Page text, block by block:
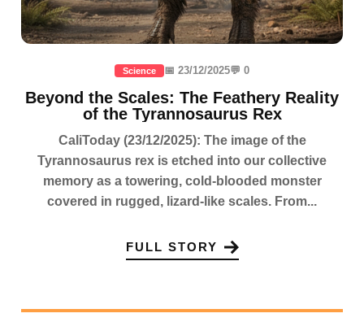
Science 📅 23/12/2025💬 0
Beyond the Scales: The Feathery Reality
of the Tyrannosaurus Rex
CaliToday (23/12/2025): The image of the
Tyrannosaurus rex is etched into our collective
memory as a towering, cold-blooded monster
covered in rugged, lizard-like scales. From...
FULL STORY